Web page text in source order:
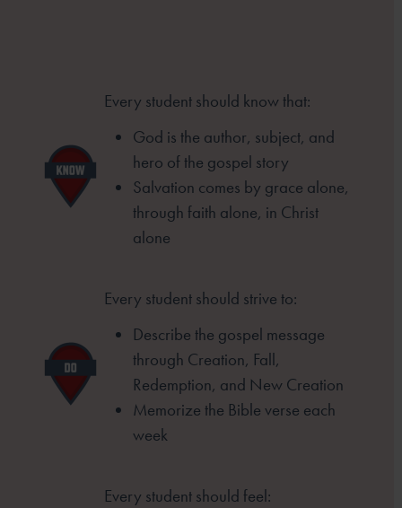
Every student should know that:
God is the author, subject, and
hero ofthe gospel story
Salvation comes by grace alone,
through faith alone, in Christ
alone
Every student should strive to:
Describe the gospel message
through Creation, Fall,
Redemption, and New Creation
Memorize the Bible verse each
week
Every student should feel: